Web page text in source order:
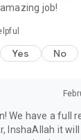
job!
Yes No
We have a full
InshaAllah it